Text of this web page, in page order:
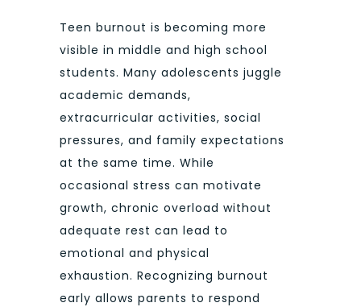
Teen burnout is becoming more
visible in middle and high school
students. Many adolescents juggle
academic demands,
extracurricular activities, social
pressures, and family expectations
at the same time. While
occasional stress can motivate
growth, chronic overload without
adequate rest can lead to
emotional and physical
exhaustion. Recognizing burnout
early allows parents to respond